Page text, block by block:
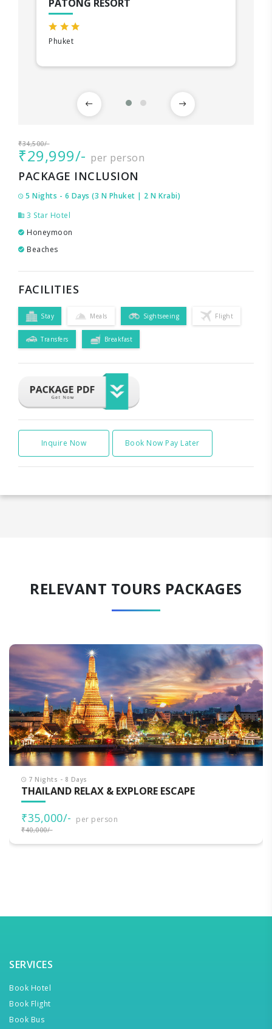
PATONG RESORT
Phuket
₹34,500/-
₹29,999/- per person
PACKAGE INCLUSION
5 Nights - 6 Days (3 N Phuket | 2 N Krabi)
3 Star Hotel
Honeymoon
Beaches
FACILITIES
Stay Meals Sightseeing Flight
Transfers Breakfast
Inquire Now Book Now Pay Later
RELEVANT TOURS PACKAGES
7 Nights - 8 Days
THAILAND RELAX & EXPLORE ESCAPE
₹35,000/- per person
₹40,000/-
SERVICES
Book Hotel
Book Flight
Book Bus